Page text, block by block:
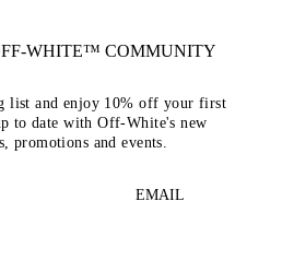
WHITE™ COMMUNITY
list and enjoy 10% off your first
to date with Off-White's new
promotions and events.
EMAIL